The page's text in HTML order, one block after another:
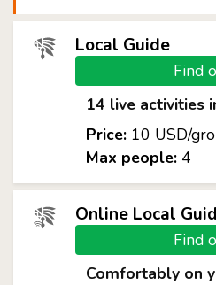
Local Guide
Find
14 live activities
Price:10 USD/
Max people:4
Online Local
Find
Comfortably on